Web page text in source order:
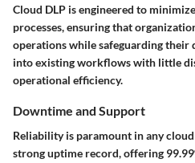
Cloud DLP is engineered to
processes, ensuring that
operations while safeguarding their
into existing workflows with little
operational efficiency.
Downtime and Support
Reliability is paramount in any
strong uptime record, offering